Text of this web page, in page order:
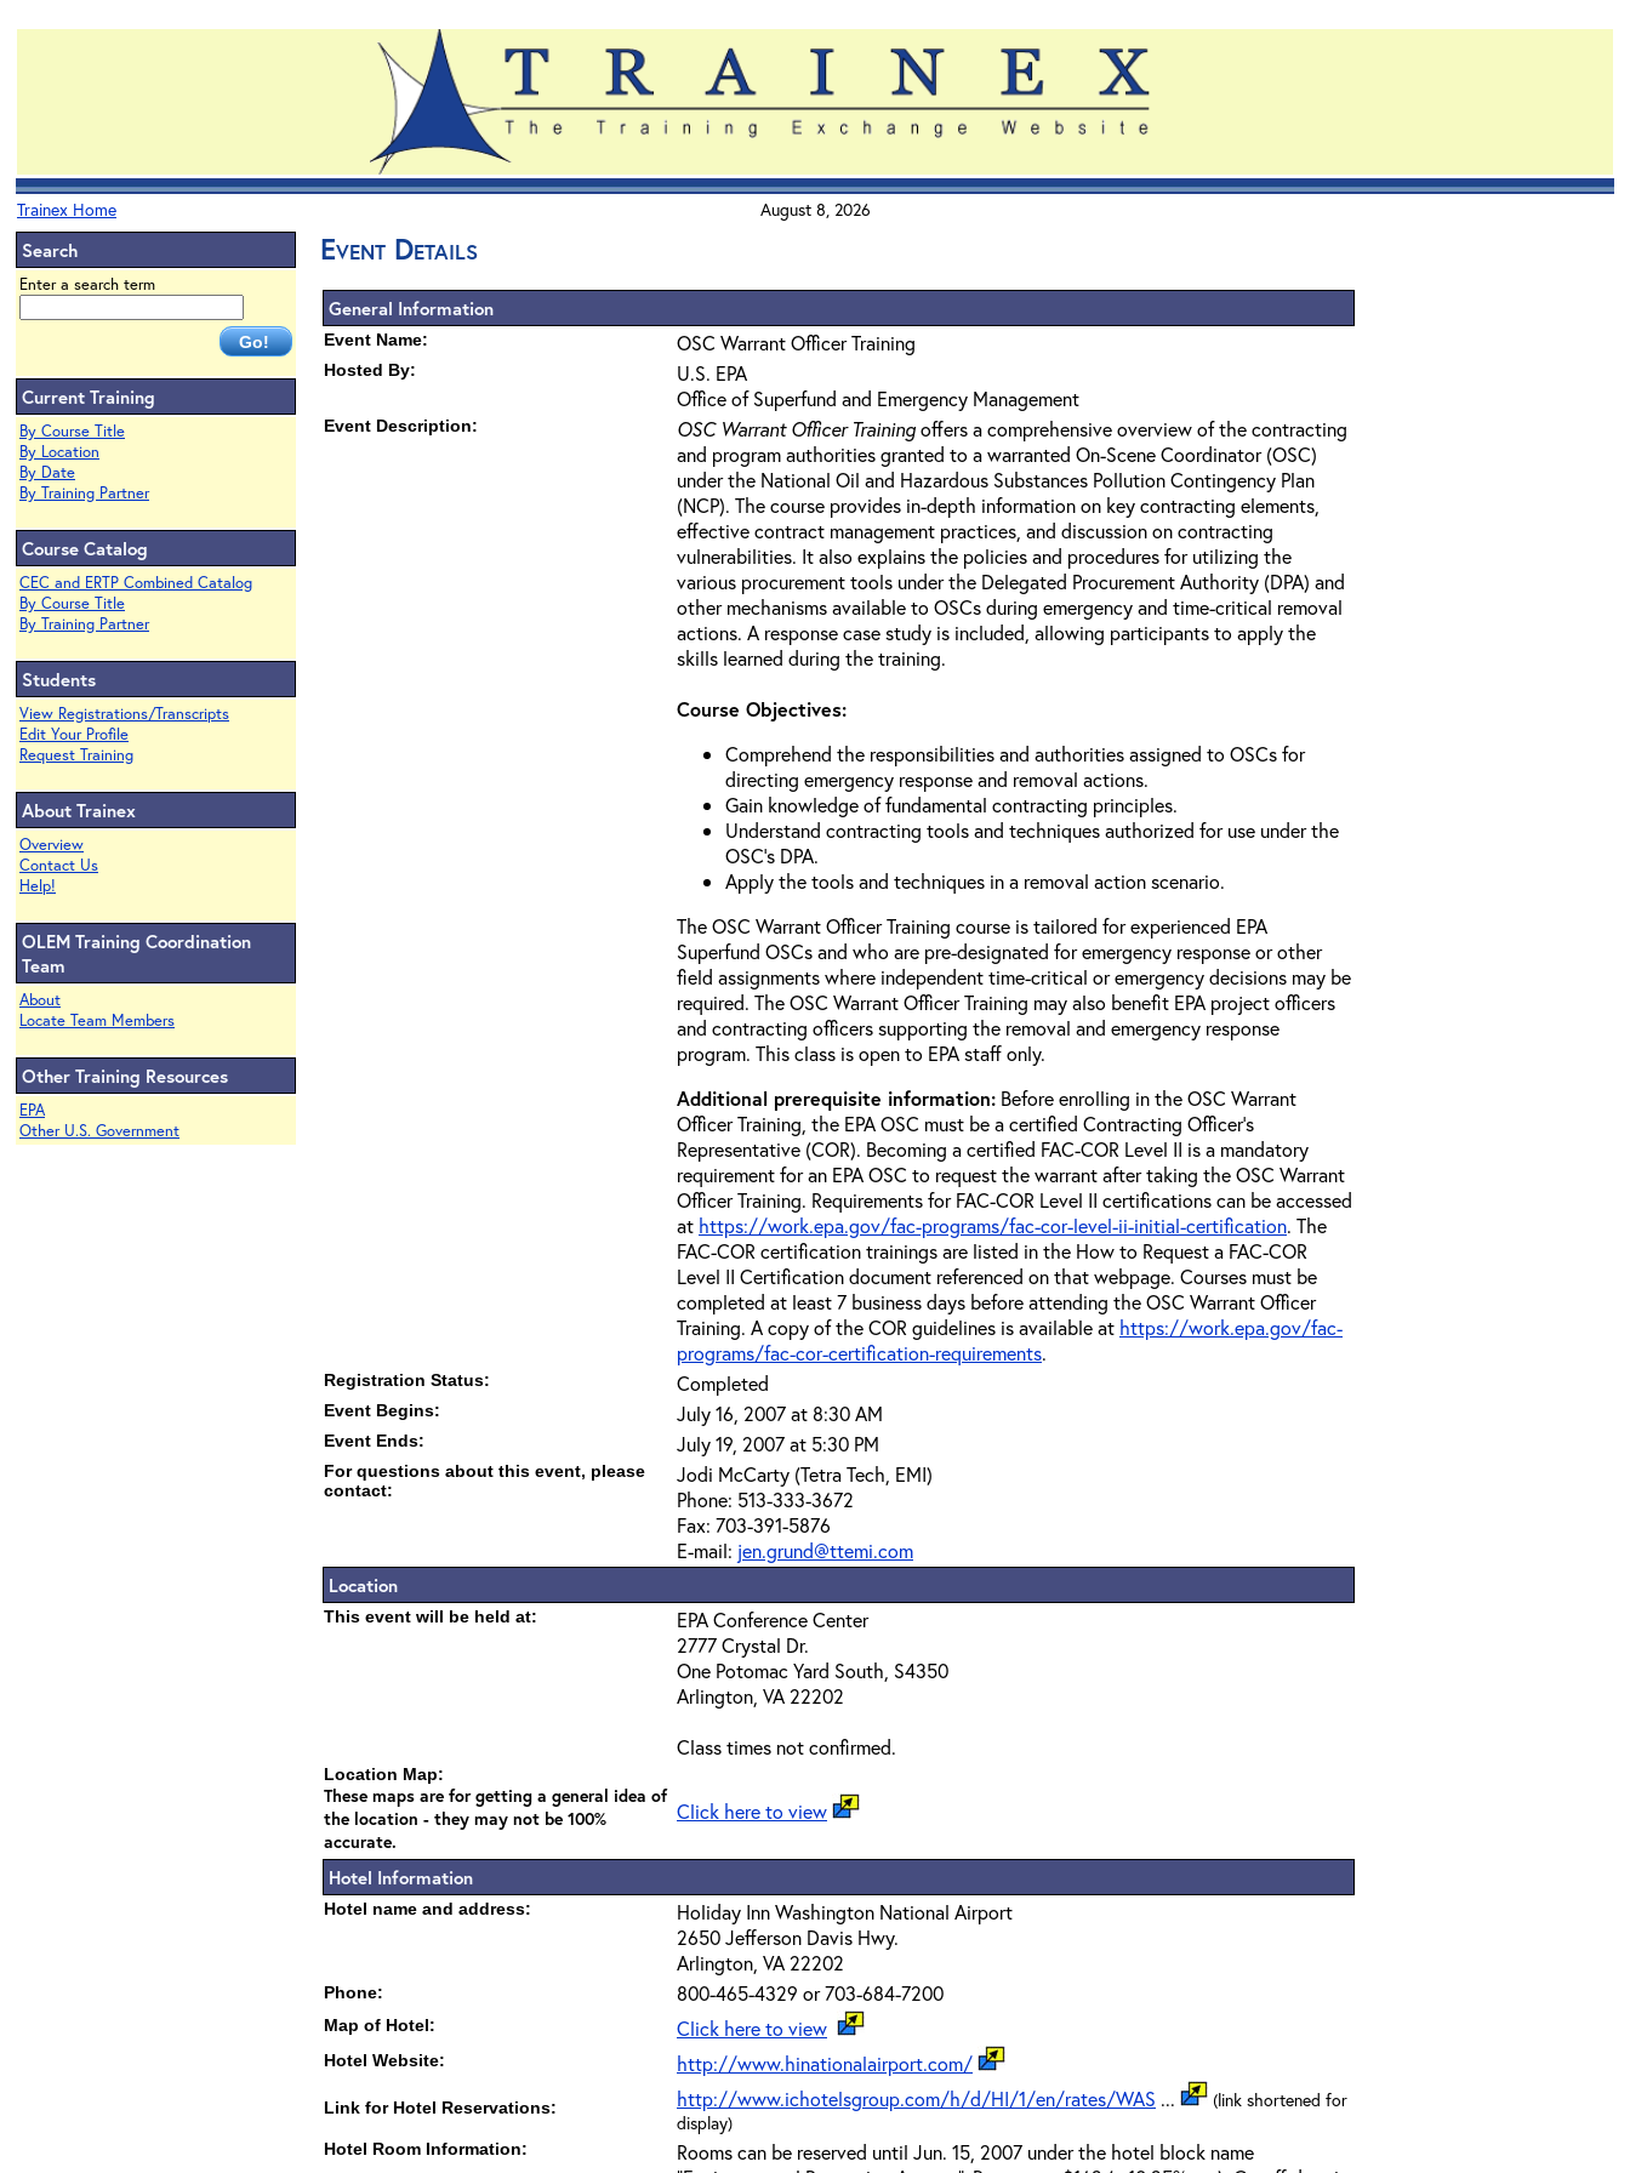
Trainex Home August 8, 2026
Search
Enter a search term
Current Training
By Course Title
By Location
By Date
By Training Partner
Course Catalog
CEC and ERTP Combined Catalog
By Course Title
By Training Partner
Students
View Registrations/Transcripts
Edit Your Profile
Request Training
About Trainex
Overview
Contact Us
Help!
OLEM Training Coordination
Team
About
Locate Team Members
Other Training Resources
EPA
Other U.S. Government
Event Details
General Information
Event Name: OSC Warrant Officer Training
Hosted By:
U.S. EPA
Office of Superfund and Emergency Management
Event Description: OSC Warrant Officer Trainingoffers a comprehensive overview of the contracting
and program authorities granted to a warranted On-Scene Coordinator (OSC)
under the National Oil and Hazardous Substances Pollution Contingency Plan
(NCP). The course provides in-depth information on key contracting elements,
effective contract management practices, and discussion on contracting
vulnerabilities. It also explains the policies and procedures for utilizing the
various procurement tools under the Delegated Procurement Authority (DPA) and
other mechanisms available to OSCs during emergency and time-critical removal
actions. A response case study is included, allowing participants to apply the
skills learned during the training.
Course Objectives:
Comprehend the responsibilities and authorities assigned to OSCs for
directing emergency response and removal actions.
Gain knowledge of fundamental contracting principles.
Understand contracting tools and techniques authorized for use under the
OSC’s DPA.
Apply the tools and techniques in a removal action scenario.
The OSC Warrant Officer Training course is tailored for experienced EPA
Superfund OSCs and who are pre-designated for emergency response or other
field assignments where independent time-critical or emergency decisions may be
required. The OSC Warrant Officer Training may also benefit EPA project officers
and contracting officers supporting the removal and emergency response
program. This class is open to EPA staff only.
Additional prerequisite information: Before enrolling in the OSC Warrant
Officer Training, the EPA OSC must be a certified Contracting Officer's
Representative (COR). Becoming a certified FAC-COR Level II is a mandatory
requirement for an EPA OSC to request the warrant after taking the OSC Warrant
Officer Training. Requirements for FAC-COR Level II certifications can be accessed
at https://work.epa.gov/fac-programs/fac-cor-level-ii-initial-certification. The
FAC-COR certification trainings are listed in the How to Request a FAC-COR
Level II Certification document referenced on that webpage. Courses must be
completed at least 7 business days before attending the OSC Warrant Officer
Training. A copy of the COR guidelines is available at https://work.epa.gov/fac-
programs/fac-cor-certification-requirements.
Registration Status: Completed
Event Begins: July 16, 2007 at 8:30 AM
Event Ends: July 19, 2007 at 5:30 PM
For questions about this event, please
contact:
Jodi McCarty (Tetra Tech, EMI)
Phone: 513-333-3672
Fax: 703-391-5876
E-mail: jen.grund@ttemi.com
Location
This event will be held at:
EPA Conference Center
2777 Crystal Dr.
One Potomac Yard South, S4350
Arlington, VA 22202
Class times not confirmed.
Location Map:
These maps are for getting a general idea of
the location - they may not be 100%
accurate.
Click here to view
Hotel Information
Hotel name and address:
Holiday Inn Washington National Airport
2650 Jefferson Davis Hwy.
Arlington, VA 22202
Phone: 800-465-4329 or 703-684-7200
Map of Hotel: Click here to view
Hotel Website: http://www.hinationalairport.com/
Link for Hotel Reservations: http://www.ichotelsgroup.com/h/d/HI/1/en/rates/WAS ...
(link shortened for
display)
Hotel Room Information:
Rooms can be reserved until Jun. 15, 2007 under the hotel block name